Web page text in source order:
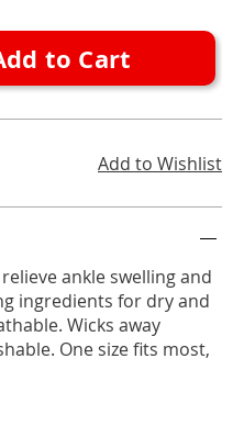
to Cart
Add to Wishlist
ankle swelling and
ingredients for dry and
Wicks away
One size fits most,